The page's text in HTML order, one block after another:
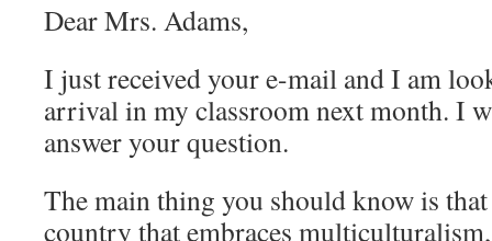
Dear Mrs. Adams,
I just received your e-mail and I am
arrival in my classroom next month. I
answer your question.
The main thing you should know is that
country that embraces